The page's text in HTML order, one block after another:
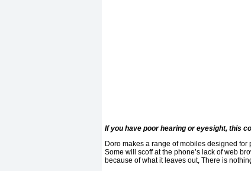
If you have poor hearing or eyesight, this
Doro makes a range of mobiles designed
Some will scoff at the phone’s lack of web
because of what it leaves out, There is